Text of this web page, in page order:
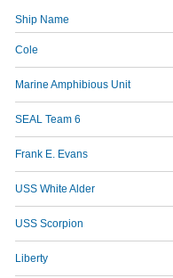
Ship Name
Cole
Marine Amphibious Unit
SEAL Team 6
Frank E. Evans
USS White Alder
USS Scorpion
Liberty